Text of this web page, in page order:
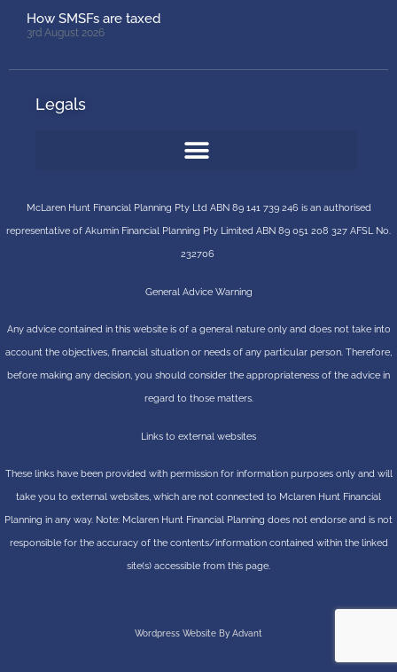
How SMSFs are taxed
3rd August 2026
Legals
McLaren Hunt Financial Planning Pty Ltd ABN 89 141 739 246 is an authorised
representative of Akumin Financial Planning Pty Limited ABN 89 051 208 327 AFSL No.
232706
General Advice Warning
Any advice contained in this website is of a general nature only and does not take into
account the objectives, financial situation or needs of any particular person. Therefore,
before making any decision, you should consider the appropriateness of the advice in
regard to those matters.
Links to external websites
These links have been provided with permission for information purposes only and will
take you to external websites, which are not connected to Mclaren Hunt Financial
Planning in any way. Note: Mclaren Hunt Financial Planning does not endorse and is not
responsible for the accuracy of the contents/information contained within the linked
site(s) accessible from this page.
Wordpress Website By Advant